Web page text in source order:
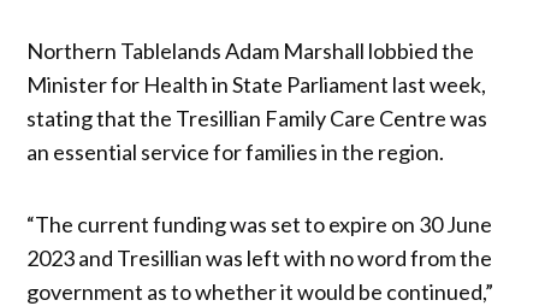
Northern Tablelands Adam Marshall lobbied the
Minister for Health in State Parliament last week,
stating that the Tresillian Family Care Centre was
an essential service for families in the region.
“The current funding was set to expire on 30 June
2023 and Tresillian was left with no word from the
government as to whether it would be continued,”